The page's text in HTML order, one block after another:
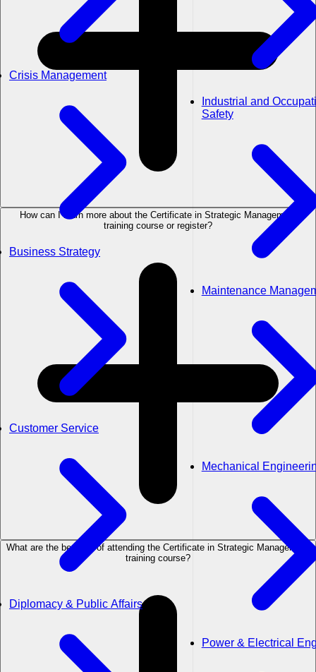
Crisis Management
Business Strategy
Customer Service
Diplomacy & Public Affairs
Industrial and
Safety
Maintenance
Mechanical
Power & Electrical
How can I learn more about the Certificate in Strategic Management
training course or register?
What are the benefits of attending the Certificate in Strategic Management
training course?